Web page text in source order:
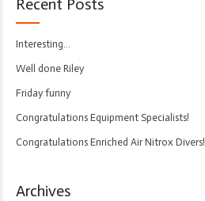
Interesting…
Well done Riley
Friday funny
Congratulations Equipment Specialists!
Congratulations Enriched Air Nitrox Divers!
Archives